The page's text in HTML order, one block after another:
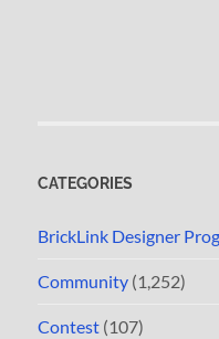
CATEGORIES
BrickLink Designer
Community (1,252)
Contest (107)